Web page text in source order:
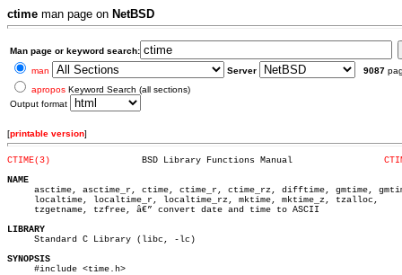
ctime man page on NetBSD
Man page or keyword search:
man
Server 9087
apropos Keyword Search (all sections)
Output format
[printable version]
CTIME(3)
NAME
asctime, asctime_r, ctime, ctime_r, ctime_rz, difftime, gmtime,
     localtime, localtime_r, localtime_rz, mktime, mktime_z, tzalloc,
     tzgetname, tzfree, â€” convert date and time to ASCII
LIBRARY
Standard C Library (libc, -lc)
SYNOPSIS
#include <time.h>